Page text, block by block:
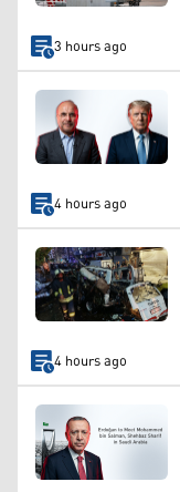
3 hours ago
4 hours ago
4 hours ago